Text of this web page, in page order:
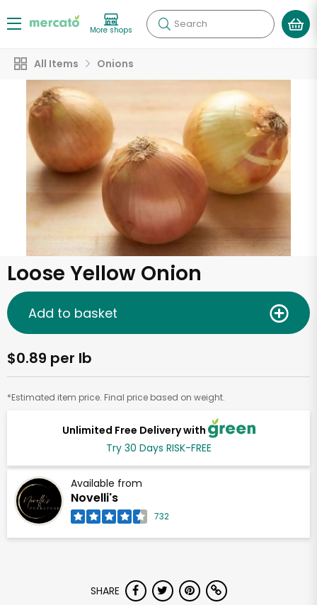
More shops Search
All Items Onions
Loose Yellow Onion
Unlimited Free Delivery with
Try 30 Days RISK-FREE
Available from
Novelli's
732
$0.89 per lb
*Estimated item price. Final price based on weight.
Add to basket
SHARE